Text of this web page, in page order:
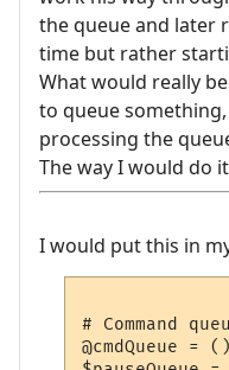
the queue and later
time but rather
What would really
to queue
processing the
The way I would do
I would put this in
# Command
@cmdQueue =